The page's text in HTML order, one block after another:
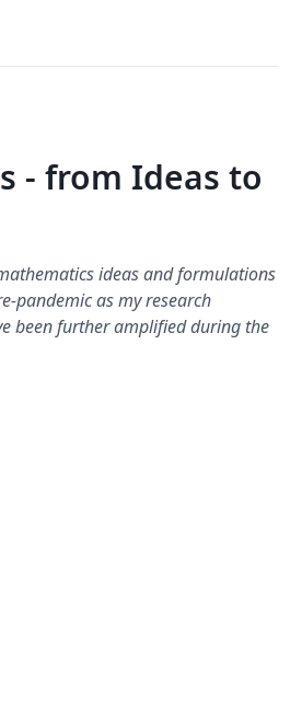
- from Ideas to
ideas and formulations
pandemic as my research
been further amplified during the